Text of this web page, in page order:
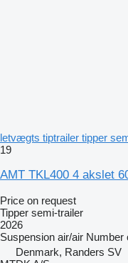
letvægts tiptrailer tipper
19
AMT TKL400 4 akslet
Price on request
Tipper semi-trailer
2026
Suspension air/air Number
Denmark, Randers SV